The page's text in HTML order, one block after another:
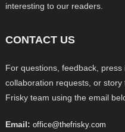
interesting to our readers.
CONTACT US
For questions, feedback,
collaboration requests, or
Frisky team using the email
Email: office@thefrisky.com